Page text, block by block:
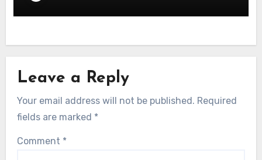
Leave a Reply
Your email address will not be published. Required
fields are marked *
Comment *